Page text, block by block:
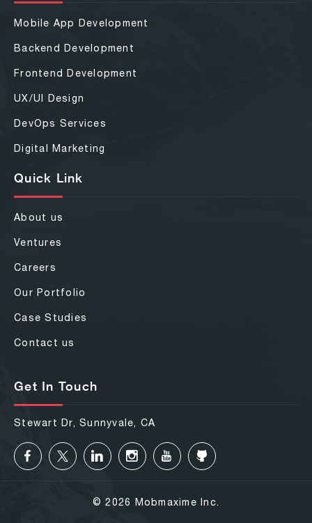
Mobile App Development
Backend Development
Frontend Development
UX/UI Design
DevOps Services
Digital Marketing
Quick Link
About us
Ventures
Careers
Our Portfolio
Case Studies
Contact us
Get In Touch
Stewart Dr, Sunnyvale, CA
© 2026 Mobmaxime Inc.